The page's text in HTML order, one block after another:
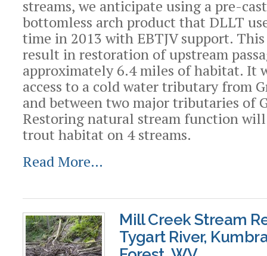
streams, we anticipate using a pre-
bottomless arch product that DLLT
time in 2013 with EBTJV support.
result in restoration of upstream
approximately 6.4 miles of habitat. It
access to a cold water tributary from
and between two major tributaries of
Restoring natural stream function
trout habitat on 4 streams.
Read More…
Mill Creek Stream
Tygart River,